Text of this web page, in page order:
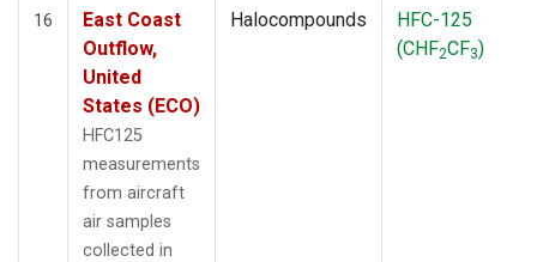
16
East Coast
Outflow,
United
States (ECO)
HFC125
measurements
from aircraft
air samples
collected in
Halocompounds
HFC-125
(CHF2CF3)